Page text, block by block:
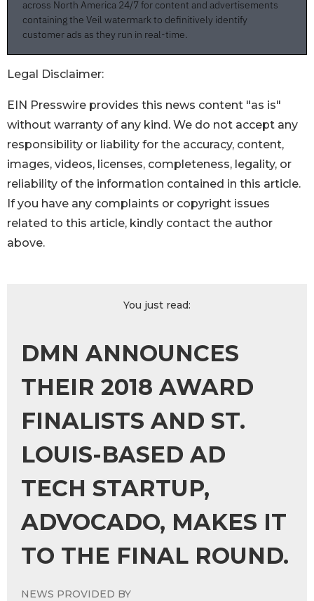
Legal Disclaimer:
EIN Presswire provides this news content "as is"
without warranty of any kind. We do not accept any
responsibility or liability for the accuracy, content,
images, videos, licenses, completeness, legality, or
reliability of the information contained in this article.
If you have any complaints or copyright issues
related to this article, kindly contact the author
above.
You just read:
DMN ANNOUNCES
THEIR 2018 AWARD
FINALISTS AND ST.
LOUIS-BASED AD
TECH STARTUP,
ADVOCADO, MAKES IT
TO THE FINAL ROUND.
NEWS PROVIDED BY